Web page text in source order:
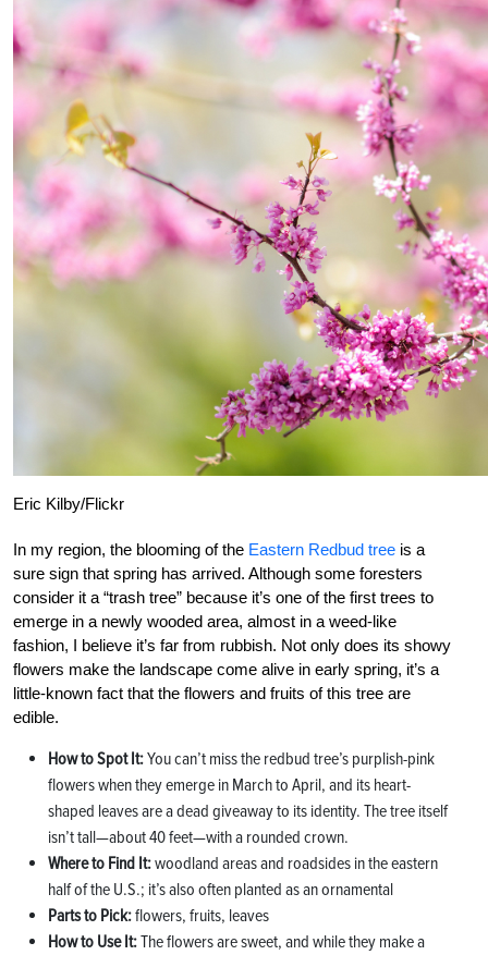
Eric Kilby/Flickr
In my region, the blooming of the Eastern Redbud tree is a
sure sign that spring has arrived. Although some foresters
consider it a “trash tree” because it’s one of the first trees to
emerge in a newly wooded area, almost in a weed-like
fashion, I believe it’s far from rubbish. Not only does its showy
flowers make the landscape come alive in early spring, it’s a
little-known fact that the flowers and fruits of this tree are
edible.
How to Spot It:You can’t miss the redbud tree’s purplish-pink
flowers when they emerge in March to April, and its heart-
shaped leaves are a dead giveaway to its identity. The tree itself
isn’t tall—about 40 feet—with a rounded crown.
Where to Find It:woodland areas and roadsides in the eastern
half of the U.S.; it’s also often planted as an ornamental
Parts to Pick:flowers, fruits, leaves
How to Use It:The flowers are sweet, and while they make a